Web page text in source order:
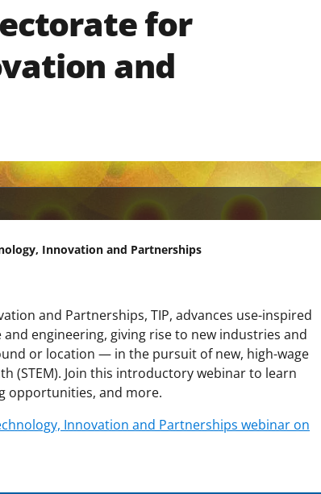
for
and
Innovation and Partnerships
and Partnerships, TIP, advances use-inspired
engineering, giving rise to new industries and
or location — in the pursuit of new, high-wage
(STEM). Join this introductory webinar to learn
opportunities, and more.
Innovation and Partnerships webinar on